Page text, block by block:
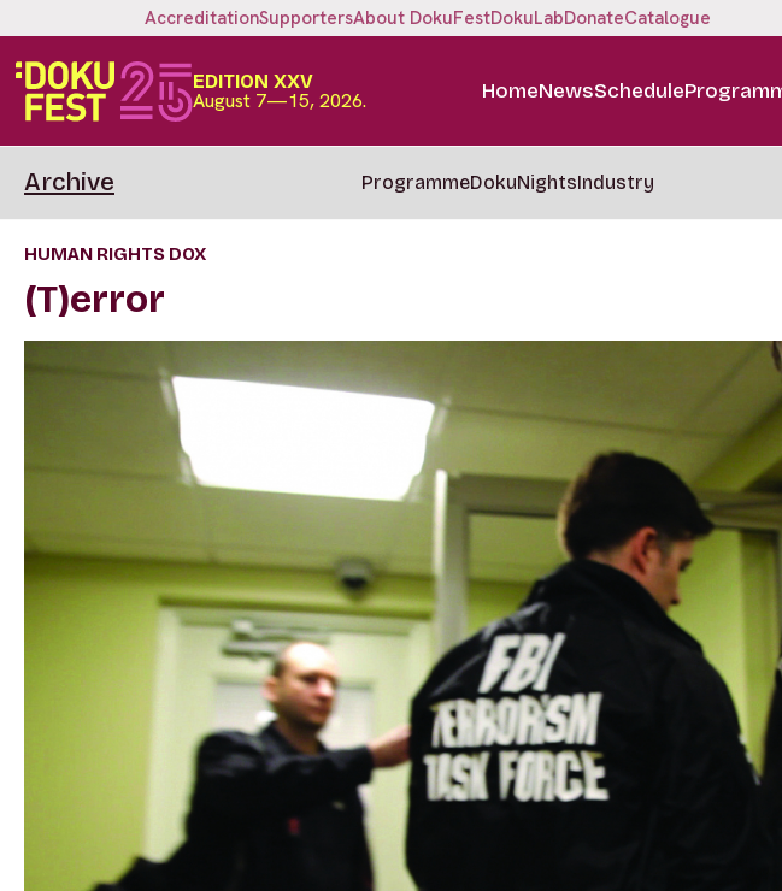
AccreditationSupportersAbout DokuFestDokuLabDonateCatalogue
EDITION XXV
August 7—15, 2026. HomeNewsSchedule
Archive ProgrammeDokuNightsIndustry
HUMAN RIGHTS DOX
(T)error